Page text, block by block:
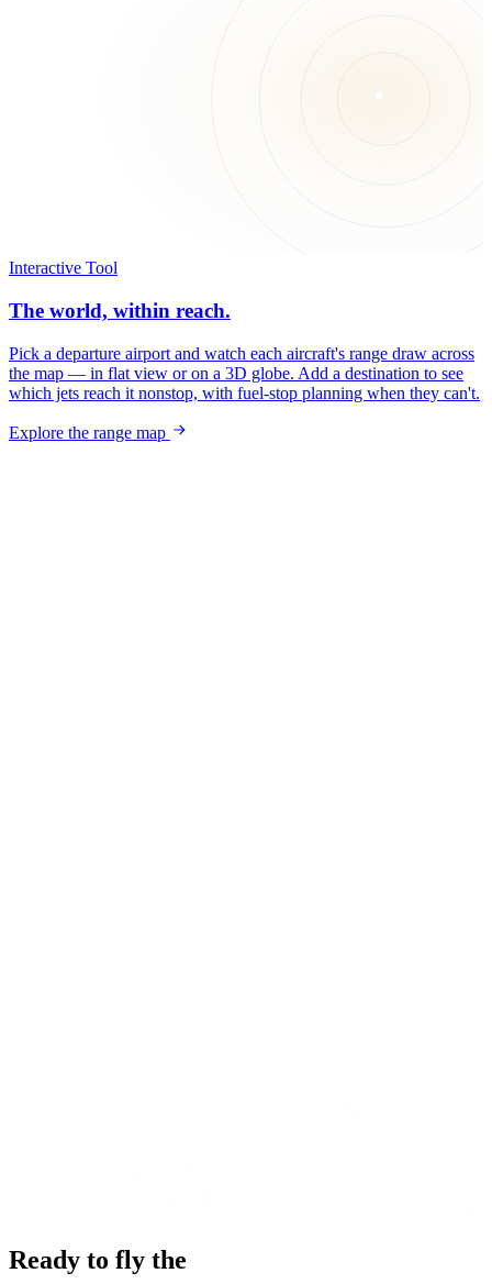
Interactive Tool
The world, within reach.
Pick a departure airport and watch each aircraft's range draw across
the map — in flat view or on a 3D globe. Add a destination to see
which jets reach it nonstop, with fuel-stop planning when they can't.
Explore the range map
Ready to fly the